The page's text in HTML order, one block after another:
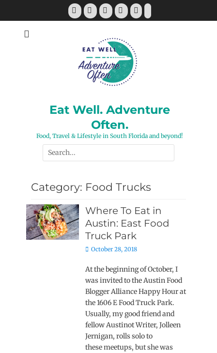
Facebook
TwitterPinterestYouTubeInstagram
Tiktok
Eat Well. Adventure
Often.
Food, Travel & Lifestyle in South Florida and beyond!
Search
for:
Category: Food Trucks
Where To Eat in
Austin: East Food
Truck Park
Posted
October 28, 2018
At the beginning of October, I
was invited to the Austin Food
Blogger Alliance Happy Hour at
the 1606 E Food Truck Park.
Usually, my good friend and
fellow Austinot Writer, Jolleen
Jernigan, rolls solo to
these meetups, but she was